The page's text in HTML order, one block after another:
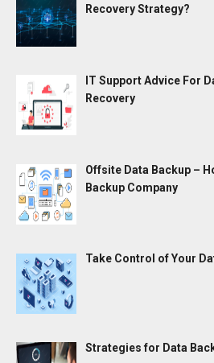
Recovery Strategy?
IT Support Advice For
Recovery
Offsite Data Backup –
Backup Company
Take Control of Your
Strategies for Data